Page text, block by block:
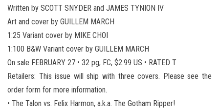
Written by SCOTT SNYDER and JAMES TYNION IV
Art and cover by GUILLEM MARCH
1:25 Variant cover by MIKE CHOI
1:100 B&W Variant cover by GUILLEM MARCH
On sale FEBRUARY 27 • 32 pg, FC, $2.99 US • RATED T
Retailers: This issue will ship with three covers. Please see the
order form for more information.
• The Talon vs. Felix Harmon, a.k.a. The Gotham Ripper!